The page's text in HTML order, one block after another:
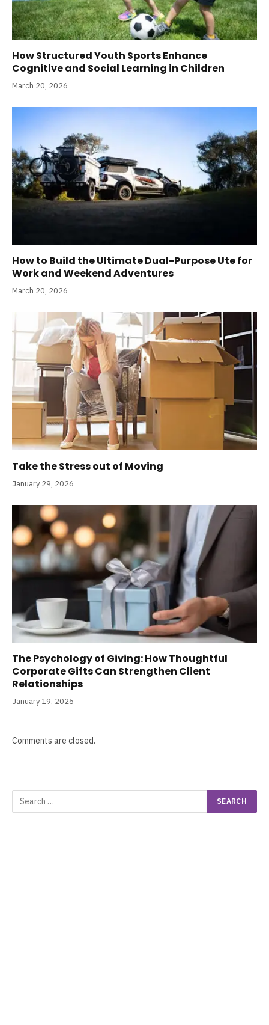
How Structured Youth Sports Enhance
Cognitive and Social Learning in Children
March 20, 2026
How to Build the Ultimate Dual-Purpose Ute for
Work and Weekend Adventures
March 20, 2026
Take the Stress out of Moving
January 29, 2026
The Psychology of Giving: How Thoughtful
Corporate Gifts Can Strengthen Client
Relationships
January 19, 2026
Comments are closed.